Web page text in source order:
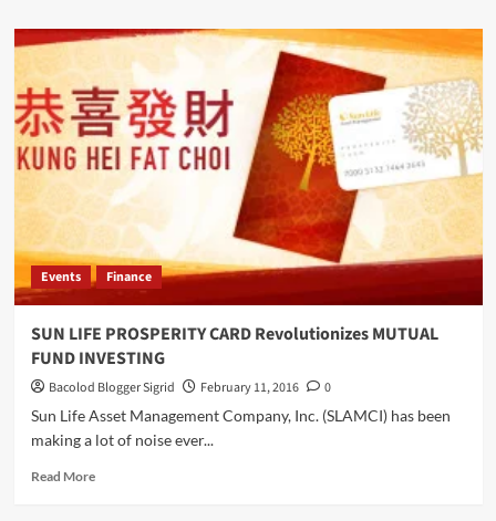
MEGAWORLD
Spend
P55B
This
Year
Events Finance
SUN LIFE PROSPERITY CARD Revolutionizes MUTUAL
FUND INVESTING
Bacolod Blogger Sigrid February 11, 2016
0
Sun Life Asset Management Company, Inc. (SLAMCI) has been
making a lot of noise ever...
Read MoreRead